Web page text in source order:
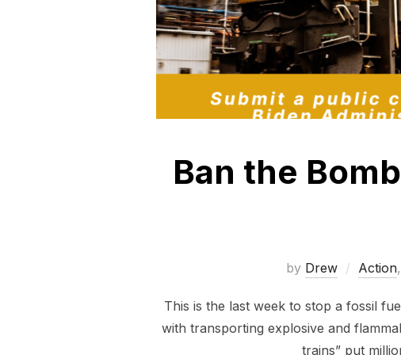
Ban the
by Drew Action,
This is the last week to stop a fossil
with transporting explosive and
trains” put